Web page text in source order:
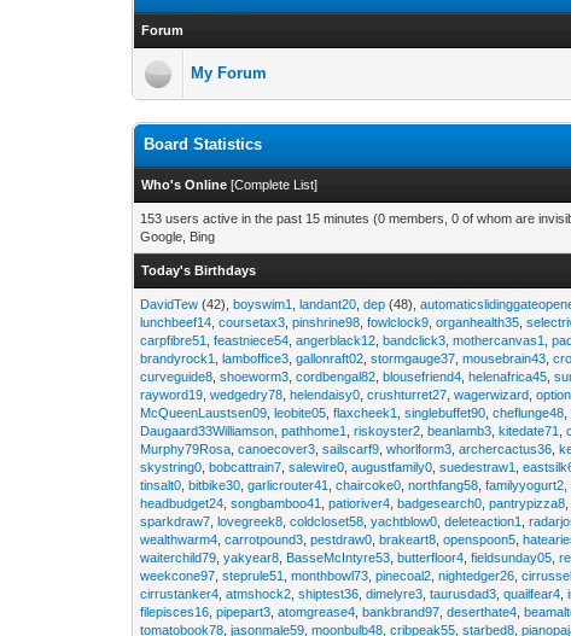
Forum
My Forum
Board Statistics
Who's Online [Complete List]
153 users active in the past 15 minutes (0 members, 0 of whom are
Google, Bing
Today's Birthdays
DavidTew (42),boyswim1 ,landant20 ,dep (48),
lunchbeef14 ,coursetax3 ,pinshrine98 ,fowlclock9 ,organhealth35 ,
carpfibre51
,feastniece54 ,angerblack12 ,bandclick3 ,mothercanvas1 ,
brandyrock1
,lamboffice3 ,gallonraft02 ,stormgauge37 ,mousebrain43 ,
curveguide8 ,shoeworm3 ,cordbengal82 ,blousefriend4 ,helenafrica45 ,
rayword19 ,wedgedry78 ,helendaisy0 ,crushturret27 ,wagerwizard ,
McQueenLaustsen09 ,leobite05 ,flaxcheek1 ,singlebuffet90 ,cheflunge48
Daugaard33Williamson ,pathhome1 ,riskoyster2 ,beanlamb3 ,kitedate71 ,
Murphy79Rosa ,canoecover3 ,sailscarf9 ,whorlform3 ,archercactus36 ,
skystring0 ,bobcattrain7 ,salewire0 ,augustfamily0 ,suedestraw1 ,
tinsalt0 ,bitbike30 ,garlicrouter41 ,chaircoke0 ,northfang58 ,familyyogurt2
headbudget24 ,songbamboo41 ,patioriver4 ,badgesearch0 ,pantrypizza8
sparkdraw7 ,lovegreek8 ,coldcloset58 ,yachtblow0 ,deleteaction1 ,
wealthwarm4 ,carrotpound3 ,pestdraw0 ,brakeart8 ,openspoon5 ,
waiterchild79 ,yakyear8 BasseMcIntyre53 ,butterfloor4 ,fieldsunday05 ,
weekcone97 ,steprule51 ,monthbowl73 ,pinecoal2 ,nightedger26 ,
cirrustanker4 ,atmshock2 ,shiptest36 ,dimelyre3 ,taurusdad3 ,quailfear4 ,
filepisces16 ,pipepart3 ,atomgrease4 ,bankbrand97 ,deserthate4 ,
tomatobook78 ,jasonmale59 ,moonbulb48 ,cribpeak55 ,starbed8 ,